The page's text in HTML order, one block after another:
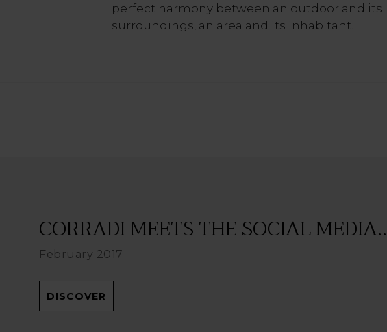
perfect harmony between an outdoor and its
surroundings, an area and its inhabitant.
CORRADI MEETS THE SOCIAL
February 2017
DISCOVER